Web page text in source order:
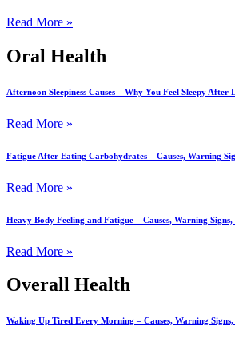
Read More »
Oral Health
Afternoon Sleepiness Causes – Why You Feel Sleepy
Read More »
Fatigue After Eating Carbohydrates – Causes, Warning
Read More »
Heavy Body Feeling and Fatigue – Causes, Warning
Read More »
Overall Health
Waking Up Tired Every Morning – Causes, Warning